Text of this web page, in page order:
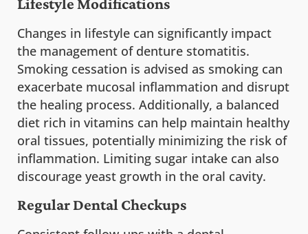
Changes in lifestyle can significantly impact
the management of denture stomatitis.
Smoking cessation is advised as smoking can
exacerbate mucosal inflammation and disrupt
the healing process. Additionally, a balanced
diet rich in vitamins can help maintain healthy
oral tissues, potentially minimizing the risk of
inflammation. Limiting sugar intake can also
discourage yeast growth in the oral cavity.
Regular Dental Checkups